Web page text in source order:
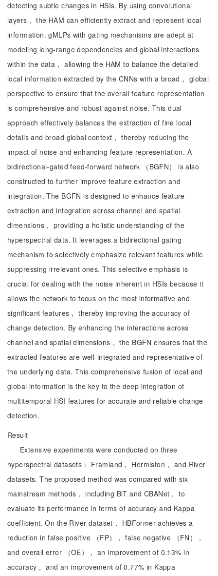
detecting subtle changes in HSIs. By using convolutional
layers， the HAM can efficiently extract and represent local
information. gMLPs with gating mechanisms are adept at
modeling long-range dependencies and global interactions
within the data， allowing the HAM to balance the detailed
local information extracted by the CNNs with a broad， global
perspective to ensure that the overall feature representation
is comprehensive and robust against noise. This dual
approach effectively balances the extraction of fine local
details and broad global context， thereby reducing the
impact of noise and enhancing feature representation. A
bidirectional-gated feed-forward network （BGFN） is also
constructed to further improve feature extraction and
integration. The BGFN is designed to enhance feature
extraction and integration across channel and spatial
dimensions， providing a holistic understanding of the
hyperspectral data. It leverages a bidirectional gating
mechanism to selectively emphasize relevant features while
suppressing irrelevant ones. This selective emphasis is
crucial for dealing with the noise inherent in HSIs because it
allows the network to focus on the most informative and
significant features， thereby improving the accuracy of
change detection. By enhancing the interactions across
channel and spatial dimensions， the BGFN ensures that the
extracted features are well-integrated and representative of
the underlying data. This comprehensive fusion of local and
global information is the key to the deep integration of
multitemporal HSI features for accurate and reliable change
detection.
Result
Extensive experiments were conducted on three
hyperspectral datasets： Framland， Hermiston， and River
datasets. The proposed method was compared with six
mainstream methods， including BiT and CBANet， to
evaluate its performance in terms of accuracy and Kappa
coefficient. On the River dataset， HBFormer achieves a
reduction in false positive （FP）， false negative （FN），
and overall error （OE）， an improvement of 0.13% in
accuracy， and an improvement of 0.77% in Kappa